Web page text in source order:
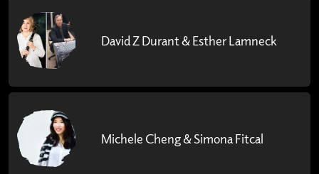
David Z Durant & Esther Lamneck
Michele Cheng & Simona Fitcal